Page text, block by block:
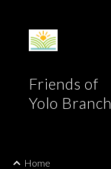
Friends of
Yolo Branch
Home